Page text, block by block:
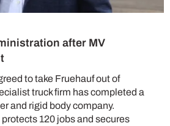
after MV
to take Fruehauf out of
truck firm has completed a
and rigid body company.
120 jobs and secures